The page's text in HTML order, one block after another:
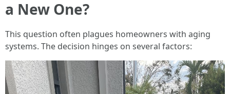
a New One?
This question often plagues homeowners with aging
systems. The decision hinges on several factors: